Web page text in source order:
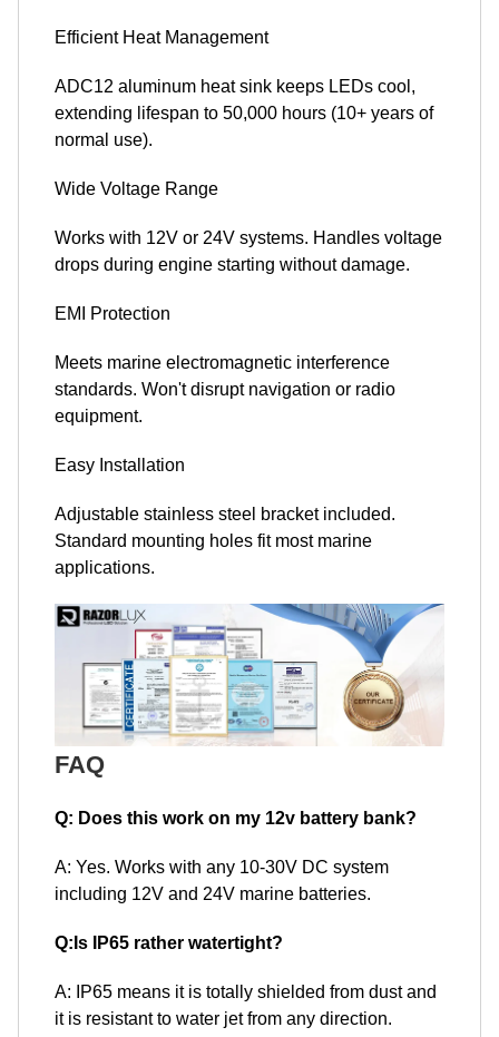
Efficient Heat Management
ADC12 aluminum heat sink keeps LEDs cool,
extending lifespan to 50,000 hours (10+ years of
normal use).
Wide Voltage Range
Works with 12V or 24V systems. Handles voltage
drops during engine starting without damage.
EMI Protection
Meets marine electromagnetic interference
standards. Won't disrupt navigation or radio
equipment.
Easy Installation
Adjustable stainless steel bracket included.
Standard mounting holes fit most marine
applications.
FAQ
Q: Does this work on my 12v battery bank?
A: Yes. Works with any 10-30V DC system
including 12V and 24V marine batteries.
Q:Is IP65 rather watertight?
A: IP65 means it is totally shielded from dust and
it is resistant to water jet from any direction.